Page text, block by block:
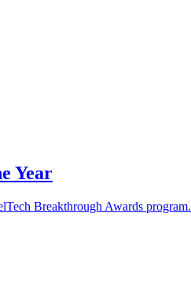
Year
Breakthrough Awards program.